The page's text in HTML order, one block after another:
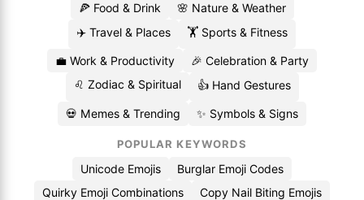
🍕 Food & Drink
🌸 Nature & Weather
✈️ Travel & Places
🏋️ Sports & Fitness
💼 Work & Productivity
🎉 Celebration & Party
♌ Zodiac & Spiritual
👍 Hand Gestures
💀 Memes & Trending ✨ Symbols & Signs
POPULAR KEYWORDS
Unicode Emojis
Burglar Emoji Codes
Quirky Emoji Combinations
Copy Nail Biting Emojis